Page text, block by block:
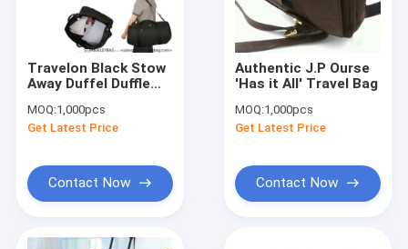
Factory Tour
Quality Control
Digital Heat Transfer Prints(DTF and HTV)
Travelon Black Stow
Away Duffel Duffle
Lightweight Gym
Carry Shoulder
MOQ:1,000pcs
Get Latest Price
Contact Now
Authentic J.P Ourse
'Has it All' Travel Bag
MOQ:1,000pcs
Get Latest Price
Contact Now